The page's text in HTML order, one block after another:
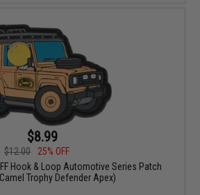
$8.99
$12.00
25% OFF
Hook & Loop Automotive Series Patch
Trophy Defender Apex)